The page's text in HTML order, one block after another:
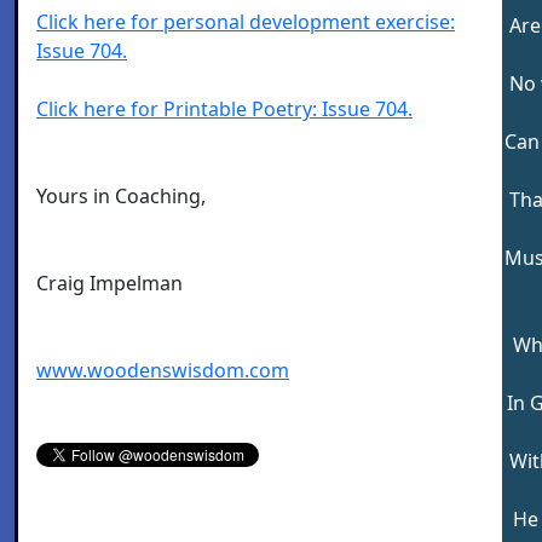
Click here for personal development exercise:
Issue 704.
Click here for Printable Poetry: Issue 704.
Yours in Coaching,
Craig Impelman
www.woodenswisdom.com
No
In